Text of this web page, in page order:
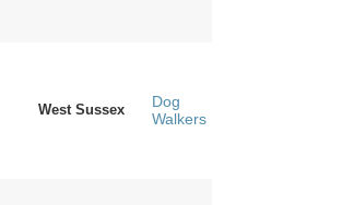
West Sussex
Dog
Walkers